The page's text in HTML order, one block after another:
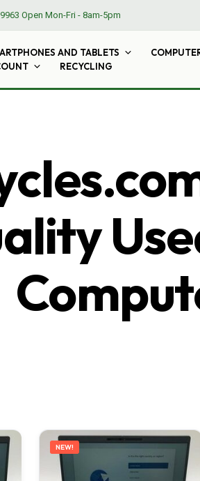
Open Mon-Fri - 8am-5pm
AND TABLETS
RECYCLING
NEW!